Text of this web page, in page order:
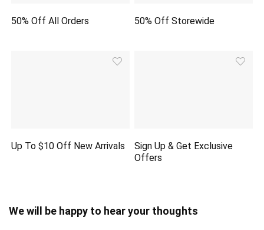
50% Off All Orders 50% Off Storewide
Up To $10 Off New Arrivals
Sign Up & Get Exclusive
Offers
We will be happy to hear your thoughts